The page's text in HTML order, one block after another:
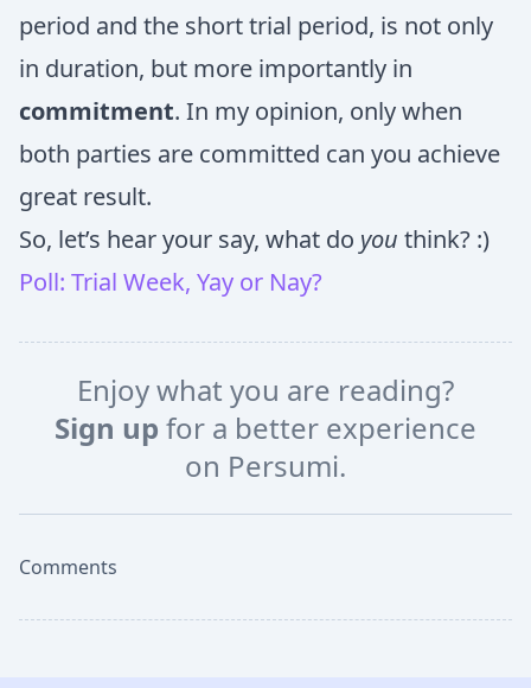
period and the short trial period, is not only
in duration, but more importantly in
commitment. In my opinion, only when
both parties are committed can you achieve
great result.
So, let’s hear your say, what do you think? :)
Poll: Trial Week, Yay or Nay?
Enjoy what you are reading?
Sign up for a better experience
on Persumi.
Comments